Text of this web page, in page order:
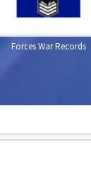
Forces War Records